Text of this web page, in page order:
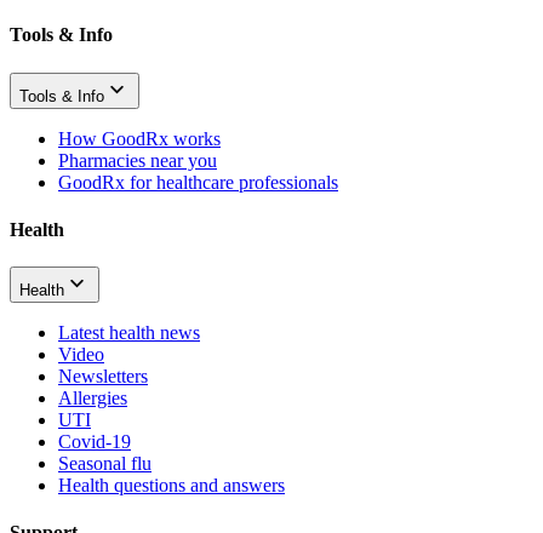
Tools & Info
Tools & Info
How GoodRx works
Pharmacies near you
GoodRx for healthcare professionals
Health
Health
Latest health news
Video
Newsletters
Allergies
UTI
Covid-19
Seasonal flu
Health questions and answers